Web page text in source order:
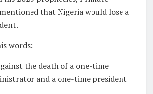
that Nigeria would lose a
words:
the death of a one-time
and a one-time president